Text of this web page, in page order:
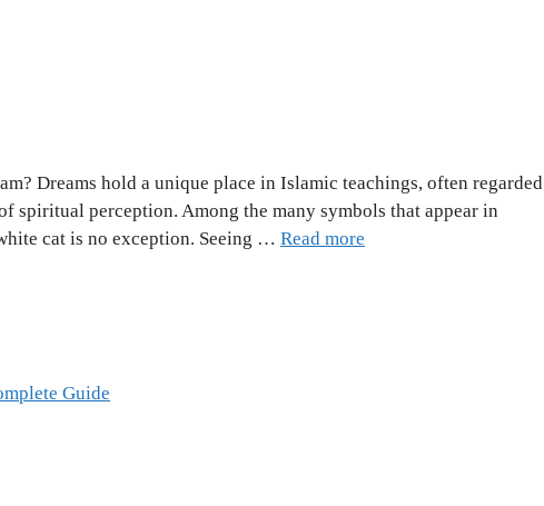
Dreams hold a unique place in Islamic teachings, often regarded
spiritual perception. Among the many symbols that appear in
cat is no exception. Seeing … Read more
Guide